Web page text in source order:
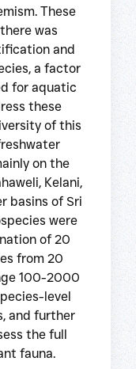
These
was
and
a factor
for aquatic
these
of this
on the
Kelani,
basins of Sri
were
of 20
from 20
100-2000
level
and further
the full
fauna.